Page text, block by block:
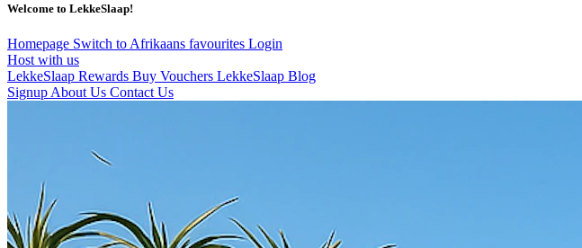
Welcome to LekkeSlaap!
Homepage Switch to Afrikaans favourites Login
Host with us
LekkeSlaap Rewards Buy Vouchers LekkeSlaap Blog
Signup About Us Contact Us